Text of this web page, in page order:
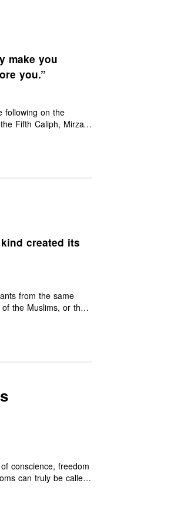
make you
you.”
following on the
Fifth Caliph, Mirza
with their disunity
created its
from the same
the Muslims, or the
at the root of all
conscience, freedom
can truly be called